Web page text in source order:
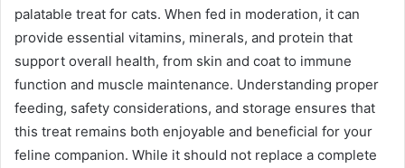
palatable treat for cats. When fed in moderation, it can
provide essential vitamins, minerals, and protein that
support overall health, from skin and coat to immune
function and muscle maintenance. Understanding proper
feeding, safety considerations, and storage ensures that
this treat remains both enjoyable and beneficial for your
feline companion. While it should not replace a complete